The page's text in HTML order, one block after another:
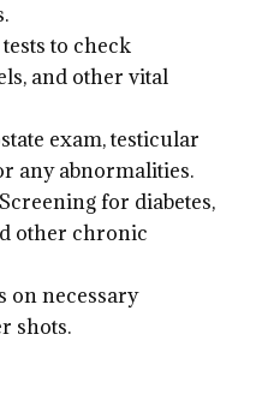
to check
and other vital
exam, testicular
any abnormalities.
for diabetes,
other chronic
on necessary
shots.